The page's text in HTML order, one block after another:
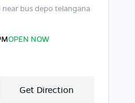
bus depo telangana
OPEN NOW
Get Direction